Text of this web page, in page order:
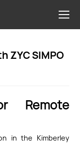
ZYC SIMPO
Remote
in the Kimberley